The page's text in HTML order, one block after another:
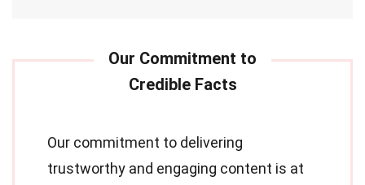
Our commitment to delivering
trustworthy and engaging content is at